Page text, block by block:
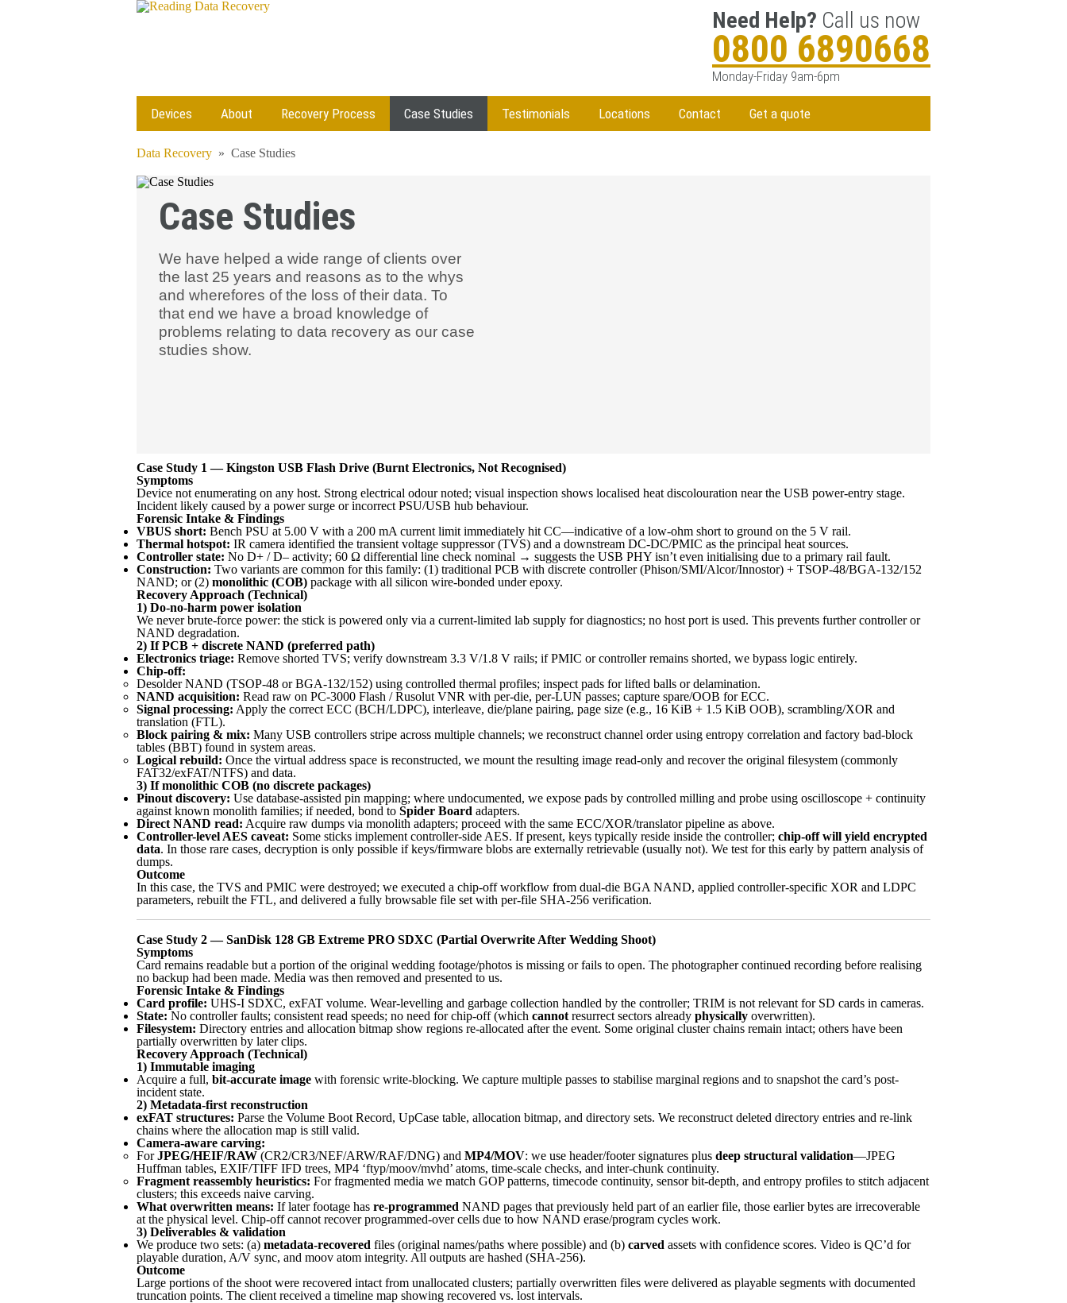
Need Help? Call us now
0800 6890668
Monday-Friday 9am-6pm
Devices About Recovery Process Case Studies Testimonials Locations Contact Get a quote
Data Recovery » Case Studies
Case Studies
We have helped a wide range of clients over
the last 25 years and reasons as to the whys
and wherefores of the loss of their data. To
that end we have a broad knowledge of
problems relating to data recovery as our case
studies show.
Case Study 1 — Kingston USB Flash Drive (Burnt Electronics, Not Recognised)
Symptoms
Device not enumerating on any host. Strong electrical odour noted; visual inspection shows localised heat discolouration near the USB power-entry stage.
Incident likely caused by a power surge or incorrect PSU/USB hub behaviour.
Forensic Intake & Findings
VBUS short: Bench PSU at 5.00 V with a 200 mA current limit immediately hit CC—indicative of a low-ohm short to ground on the 5 V rail.
Thermal hotspot: IR camera identified the transient voltage suppressor (TVS) and a downstream DC-DC/PMIC as the principal heat sources.
Controller state: No D+ / D– activity; 60 Ω differential line check nominal → suggests the USB PHY isn’t even initialising due to a primary rail fault.
Construction: Two variants are common for this family: (1) traditional PCB with discrete controller (Phison/SMI/Alcor/Innostor) + TSOP-48/BGA-132/152
NAND; or (2) monolithic (COB) package with all silicon wire-bonded under epoxy.
Recovery Approach (Technical)
1) Do-no-harm power isolation
We never brute-force power: the stick is powered only via a current-limited lab supply for diagnostics; no host port is used. This prevents further controller or
NAND degradation.
2) If PCB + discrete NAND (preferred path)
Electronics triage: Remove shorted TVS; verify downstream 3.3 V/1.8 V rails; if PMIC or controller remains shorted, we bypass logic entirely.
Chip-off:
Desolder NAND (TSOP-48 or BGA-132/152) using controlled thermal profiles; inspect pads for lifted balls or delamination.
NAND acquisition: Read raw on PC-3000 Flash / Rusolut VNR with per-die, per-LUN passes; capture spare/OOB for ECC.
Signal processing: Apply the correct ECC (BCH/LDPC), interleave, die/plane pairing, page size (e.g., 16 KiB + 1.5 KiB OOB), scrambling/XOR and
translation (FTL).
Block pairing & mix: Many USB controllers stripe across multiple channels; we reconstruct channel order using entropy correlation and factory bad-block
tables (BBT) found in system areas.
Logical rebuild: Once the virtual address space is reconstructed, we mount the resulting image read-only and recover the original filesystem (commonly
FAT32/exFAT/NTFS) and data.
3) If monolithic COB (no discrete packages)
Pinout discovery: Use database-assisted pin mapping; where undocumented, we expose pads by controlled milling and probe using oscilloscope + continuity
against known monolith families; if needed, bond to Spider Board adapters.
Direct NAND read: Acquire raw dumps via monolith adapters; proceed with the same ECC/XOR/translator pipeline as above.
Controller-level AES caveat: Some sticks implement controller-side AES. If present, keys typically reside inside the controller; chip-off will yield encrypted
data. In those rare cases, decryption is only possible if keys/firmware blobs are externally retrievable (usually not). We test for this early by pattern analysis of
dumps.
Outcome
In this case, the TVS and PMIC were destroyed; we executed a chip-off workflow from dual-die BGA NAND, applied controller-specific XOR and LDPC
parameters, rebuilt the FTL, and delivered a fully browsable file set with per-file SHA-256 verification.
Case Study 2 — SanDisk 128 GB Extreme PRO SDXC (Partial Overwrite After Wedding Shoot)
Symptoms
Card remains readable but a portion of the original wedding footage/photos is missing or fails to open. The photographer continued recording before realising
no backup had been made. Media was then removed and presented to us.
Forensic Intake & Findings
Card profile: UHS-I SDXC, exFAT volume. Wear-levelling and garbage collection handled by the controller; TRIM is not relevant for SD cards in cameras.
State: No controller faults; consistent read speeds; no need for chip-off (which cannot resurrect sectors already physically overwritten).
Filesystem: Directory entries and allocation bitmap show regions re-allocated after the event. Some original cluster chains remain intact; others have been
partially overwritten by later clips.
Recovery Approach (Technical)
1) Immutable imaging
Acquire a full, bit-accurate image with forensic write-blocking. We capture multiple passes to stabilise marginal regions and to snapshot the card’s post-
incident state.
2) Metadata-first reconstruction
exFAT structures: Parse the Volume Boot Record, UpCase table, allocation bitmap, and directory sets. We reconstruct deleted directory entries and re-link
chains where the allocation map is still valid.
Camera-aware carving:
ForJPEG/HEIF/RAW (CR2/CR3/NEF/ARW/RAF/DNG) and MP4/MOV: we use header/footer signatures plus deep structural validation—JPEG
Huffman tables, EXIF/TIFF IFD trees, MP4 ‘ftyp/moov/mvhd’ atoms, time-scale checks, and inter-chunk continuity.
Fragment reassembly heuristics: For fragmented media we match GOP patterns, timecode continuity, sensor bit-depth, and entropy profiles to stitch adjacent
clusters; this exceeds naive carving.
What overwritten means: If later footage has re-programmed NAND pages that previously held part of an earlier file, those earlier bytes are irrecoverable
at the physical level. Chip-off cannot recover programmed-over cells due to how NAND erase/program cycles work.
3) Deliverables & validation
We produce two sets: (a) metadata-recovered files (original names/paths where possible) and (b) carved assets with confidence scores. Video is QC’d for
playable duration, A/V sync, and moov atom integrity. All outputs are hashed (SHA-256).
Outcome
Large portions of the shoot were recovered intact from unallocated clusters; partially overwritten files were delivered as playable segments with documented
truncation points. The client received a timeline map showing recovered vs. lost intervals.